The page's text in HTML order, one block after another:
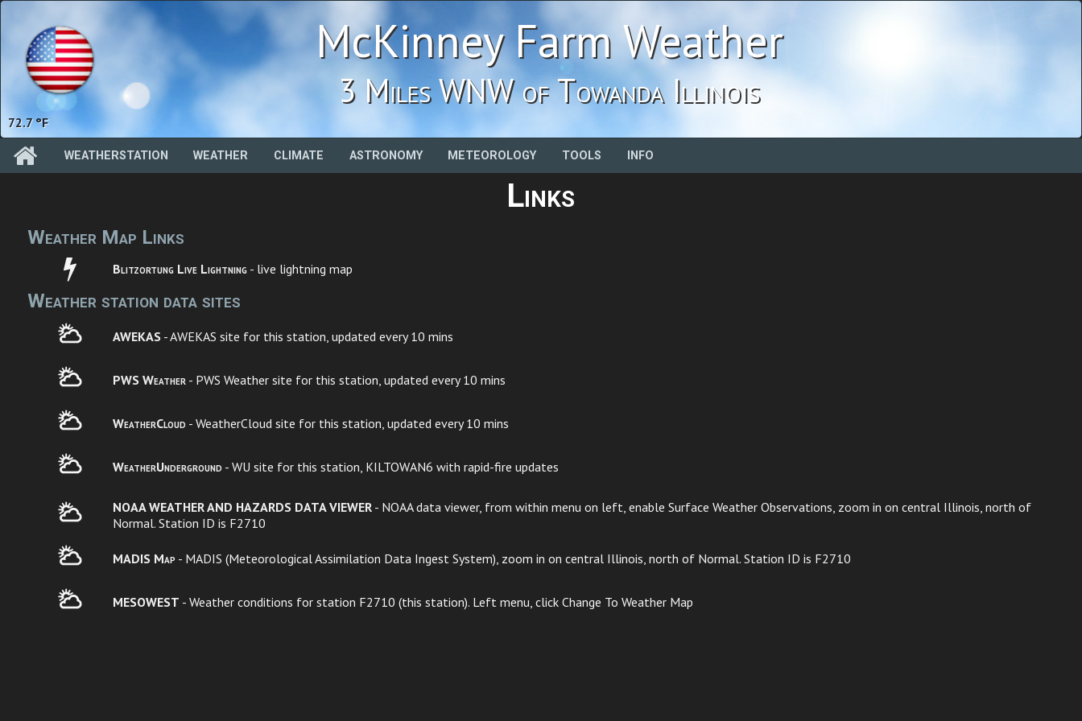
72.7 °F
McKinney Farm Weather
3 Miles WNW of Towanda Illinois
WEATHERSTATION WEATHER CLIMATE ASTRONOMY METEOROLOGY TOOLS INFO
Links
Weather Map Links
Blitzortung Live Lightning- live lightning map
Weather station data sites
AWEKAS - AWEKAS site for this station, updated every 10 mins
PWS Weather- PWS Weather site for this station, updated every 10 mins
WeatherCloud - WeatherCloud site for this station, updated every 10 mins
WeatherUnderground - WU site for this station, KILTOWAN6 with rapid-fire updates
NOAA WEATHER AND HAZARDS DATA VIEWER- NOAA data viewer, from within menu on left, enable Surface Weather Observations, zoom in on central Illinois, north of
Normal. Station ID is F2710
MADIS Map - MADIS (Meteorological Assimilation Data Ingest System), zoom in on central Illinois, north of Normal. Station ID is F2710
MESOWEST - Weather conditions for station F2710 (this station). Left menu, click Change To Weather Map